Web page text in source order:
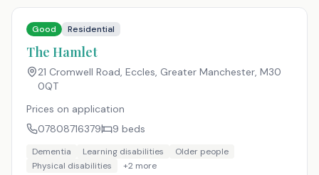
Good Residential
The Hamlet
21 Cromwell Road, Eccles, Greater Manchester, M30
0QT
Prices on application
07808716379
9 beds
Dementia Learning disabilities
Older people
Physical disabilities
+2 more